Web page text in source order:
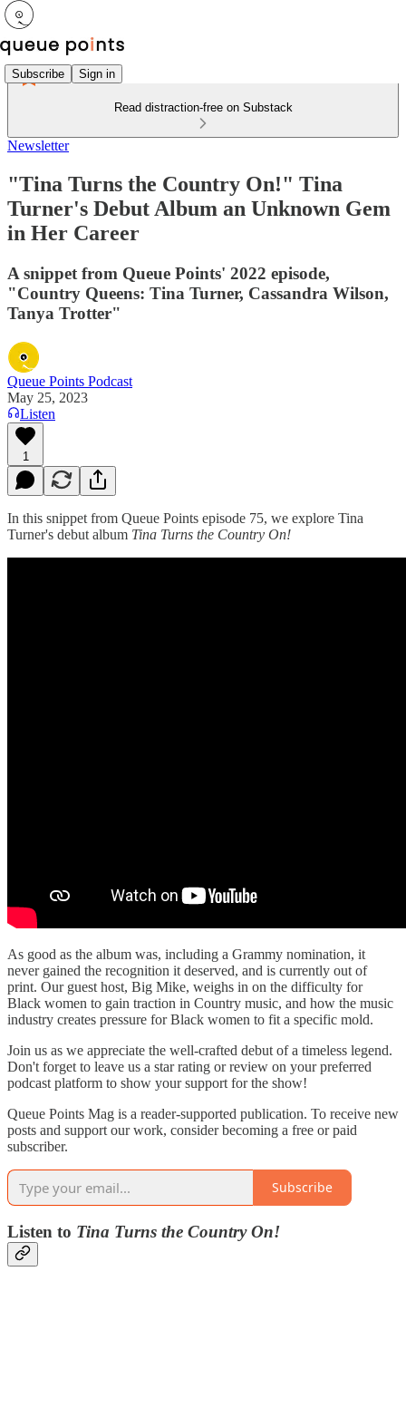
Subscribe Sign in
Read distraction-free on Substack
Newsletter
"Tina Turns the Country On!" Tina
Turner's Debut Album an Unknown Gem
in Her Career
A snippet from Queue Points' 2022 episode,
"Country Queens: Tina Turner, Cassandra Wilson,
Tanya Trotter"
Queue Points Podcast
May 25, 2023
Listen
1
In this snippet from Queue Points episode 75, we explore Tina
Turner's debut album Tina Turns the Country On!
As good as the album was, including a Grammy nomination, it
never gained the recognition it deserved, and is currently out of
print. Our guest host, Big Mike, weighs in on the difficulty for
Black women to gain traction in Country music, and how the music
industry creates pressure for Black women to fit a specific mold.
Join us as we appreciate the well-crafted debut of a timeless legend.
Don't forget to leave us a star rating or review on your preferred
podcast platform to show your support for the show!
Queue Points Mag is a reader-supported publication. To receive new
posts and support our work, consider becoming a free or paid
subscriber.
Subscribe
Listen to Tina Turns the Country On!